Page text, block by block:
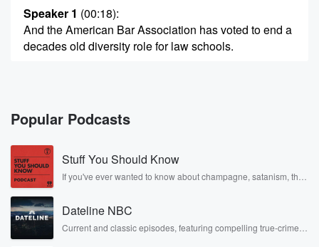
Speaker 1 (00:18):
And the American Bar Association has voted to end a
decades old diversity role for law schools.
Speaker 1 (00:27):
Twenty nine years on Oklahoma's death Row, a man
is
now free on bond with help from Kim Kardashian.
Speaker 2(00:33):
Yeah, I'm just thankful for about life and my attorneys,
and I'm just happy.
Popular Podcasts
Stuff You Should Know
If you've ever wanted to know about champagne, satanism, the
covered.
Dateline NBC
Current and classic episodes, featuring compelling true-crime